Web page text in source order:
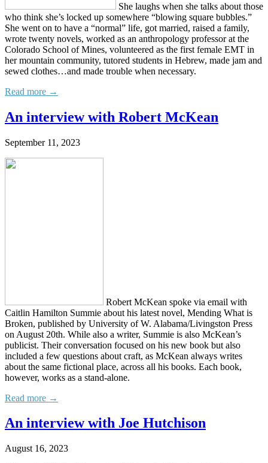
She laughs when she talks about those
who think she’s locked up somewhere “blowing square bubbles.”
She went on to have a “normal” life, got married, raised a family,
wrote twenty novels, worked as an anthropology professor at the
Colorado School of Mines, volunteered as the first female EMT in
her mountain community, tutored students in Hebrew, made jam and
sewed clothes…and made trouble when necessary.
Read more →
An interview with Robert McKean
September 11, 2023
Robert McKean spoke via email with
Caitlin Hamilton Summie about his latest novel, Mending What is
Broken, published by University of W. Alabama/Livingston Press
on August 20th. While also a writer, Summie is also McKean’s
publicist. Their conversation focused on his new book but also
included a few questions about craft, as McKean always writes
about the same fictional place, across all his books. Each book,
however, works as a stand-alone.
Read more →
An interview with Joe Hutchison
August 16, 2023